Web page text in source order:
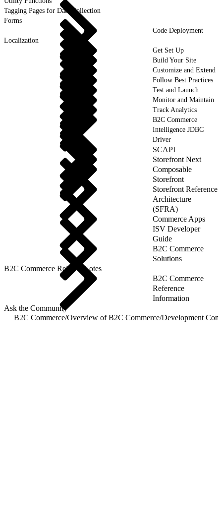
Tagging Pages for Data Collection
Forms
Code Deployment
Localization
Get Set Up
Build Your Site
Customize and Extend
Follow Best Practices
Test and Launch
Monitor and Maintain
Track Analytics
B2C Commerce
Intelligence JDBC
Driver
SCAPI
Storefront Next
Composable
Storefront
Storefront Reference
Architecture
(SFRA)
Commerce Apps
ISV Developer
Guide
B2C Commerce
Solutions
B2C Commerce Release Notes
B2C Commerce
Reference
Information
Ask the Community
B2C Commerce/Overview of B2C Commerce/Development